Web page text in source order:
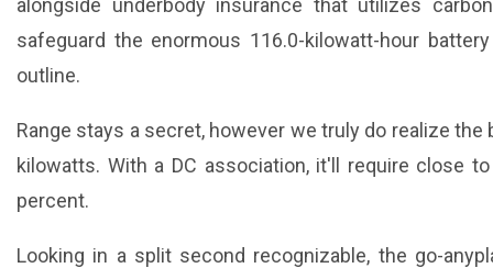
alongside underbody insurance that utilizes
safeguard the enormous 116.0-kilowatt-hour
outline.
Range stays a secret, however we truly do realize
kilowatts. With a DC association, it'll require close
percent.
Looking in a split second recognizable, the go-